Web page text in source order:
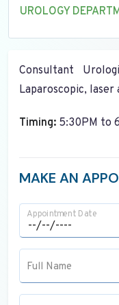
UROLOGY
Consultant
Laparoscopic, laser
Timing: 5:30PM to
MAKE AN
Appointment Date
Full Name